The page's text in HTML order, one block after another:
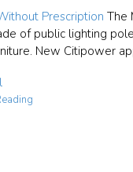
Prescription The
of public lighting
New Citipower